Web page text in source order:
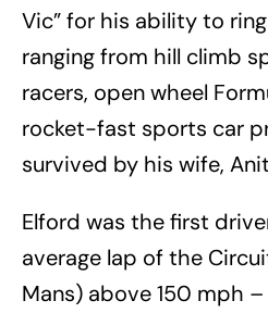
Vic” for his ability to
ranging from hill climb
racers, open wheel
rocket-fast sports car
survived by his wife,
Elford was the first
average lap of the
Mans) above 150 mph